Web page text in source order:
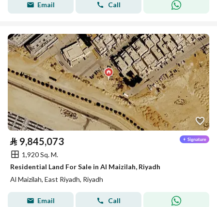
Email Call
⃁ 9,845,073
1,920 Sq. M.
Residential Land For Sale in Al Maizilah, Riyadh
Al Maizilah, East Riyadh, Riyadh
Email Call